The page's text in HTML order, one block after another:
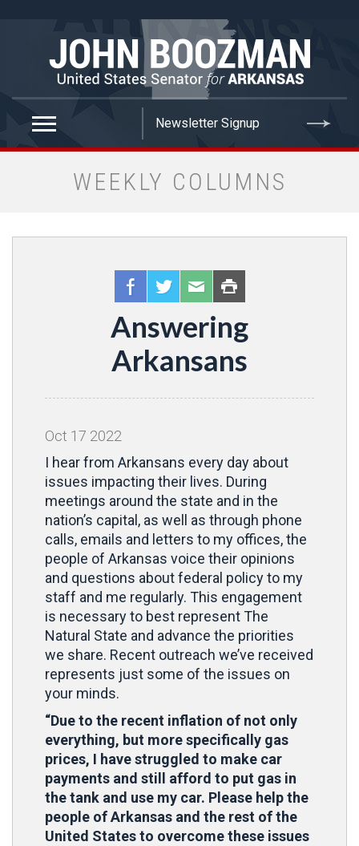
WEEKLY COLUMNS
Answering
Arkansans
Oct 17 2022
I hear from Arkansans every day about
issues impacting their lives. During
meetings around the state and in the
nation’s capital, as well as through phone
calls, emails and letters to my offices, the
people of Arkansas voice their opinions
and questions about federal policy to my
staff and me regularly. This engagement
is necessary to best represent The
Natural State and advance the priorities
we share. Recent outreach we’ve received
represents just some of the issues on
your minds.
“Due to the recent inflation of not only
everything, but more specifically gas
prices, I have struggled to make car
payments and still afford to put gas in
the tank and use my car. Please help the
people of Arkansas and the rest of the
United States to overcome these issues